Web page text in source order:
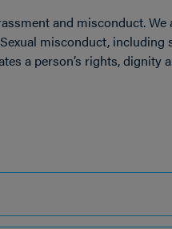
and misconduct.
misconduct, including
a person’s rights, dignity